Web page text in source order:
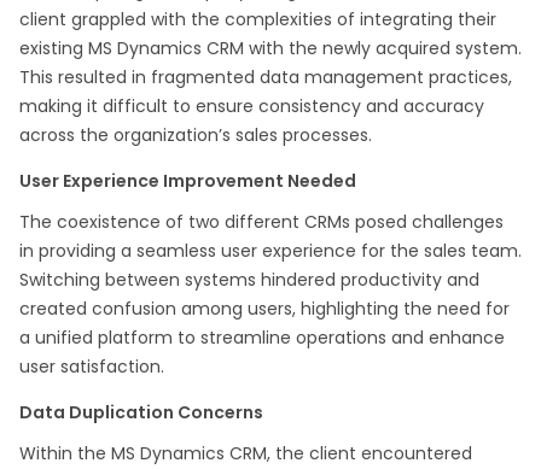
client grappled with the complexities of integrating their
existing MS Dynamics CRM with the newly acquired system.
This resulted in fragmented data management practices,
making it difficult to ensure consistency and accuracy
across the organization’s sales processes.
User Experience Improvement Needed
The coexistence of two different CRMs posed challenges
in providing a seamless user experience for the sales team.
Switching between systems hindered productivity and
created confusion among users, highlighting the need for
a unified platform to streamline operations and enhance
user satisfaction.
Data Duplication Concerns
Within the MS Dynamics CRM, the client encountered